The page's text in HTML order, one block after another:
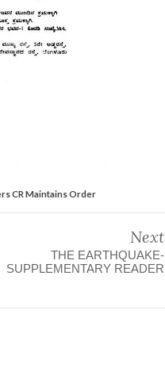
CR Maintains Order
Next
THE EARTHQUAKE-
SUPPLEMENTARY READER